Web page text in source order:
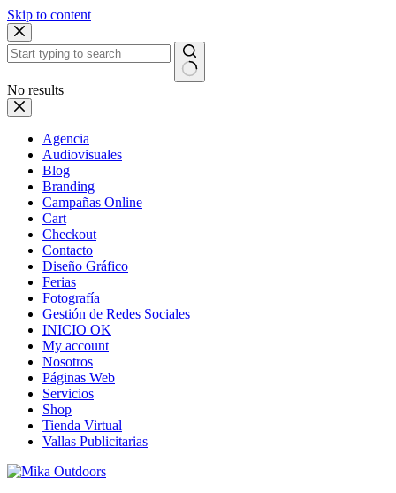
Skip to content
No results
Agencia
Audiovisuales
Blog
Branding
Campañas Online
Cart
Checkout
Contacto
Diseño Gráfico
Ferias
Fotografía
Gestión de Redes Sociales
INICIO OK
My account
Nosotros
Páginas Web
Servicios
Shop
Tienda Virtual
Vallas Publicitarias